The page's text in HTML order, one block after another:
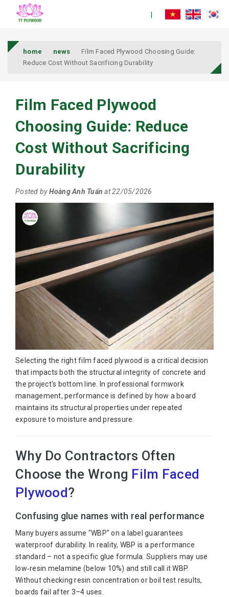
home news
Film Faced Plywood Choosing Guide:
Reduce Cost Without Sacrificing Durability
Film Faced Plywood
Choosing Guide: Reduce
Cost Without Sacrificing
Durability
Posted byHoàng Anh Tuấn at 22/05/2026
Selecting the right film faced plywood is a critical decision
that impacts both the structural integrity of concrete and
the project's bottom line. In professional formwork
management, performance is defined by how a board
maintains its structural properties under repeated
exposure to moisture and pressure.
Why Do Contractors Often
Choose the Wrong Film Faced
Plywood?
Confusing glue names with real performance
Many buyers assume "WBP" on a label guarantees
waterproof durability. In reality, WBP is a performance
standard – not a specific glue formula. Suppliers may use
low‑resin melamine (below 10%) and still call it WBP.
Without checking resin concentration or boil test results,
boards fail after 3–4 uses.